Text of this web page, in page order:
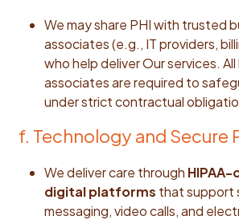
We may share PHI with trusted
associates (e.g., IT providers,
who help deliver Our services.
associates are required to
under strict contractual
f. Technology and Secure
We deliver care through
digital platforms that support
messaging, video calls, and